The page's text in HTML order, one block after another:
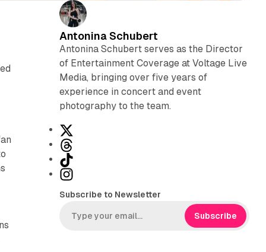
Antonina Schubert
Antonina Schubert serves as the Director
of Entertainment Coverage at Voltage Live
Media, bringing over five years of
experience in concert and event
photography to the team.
h
r
a
d
T
i
T
o
I
t
Subscribe to Newsletter
Subscribe